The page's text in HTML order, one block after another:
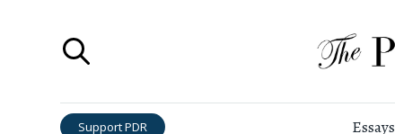
Support PDR Essays